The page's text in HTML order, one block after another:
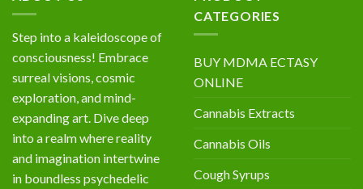
Step into a kaleidoscope of
consciousness! Embrace
surreal visions, cosmic
exploration, and mind-
expanding art. Dive deep
into a realm where reality
and imagination intertwine
in boundless psychedelic
CATEGORIES
BUY MDMA ECTASY
ONLINE
Cannabis Extracts
Cannabis Oils
Cough Syrups